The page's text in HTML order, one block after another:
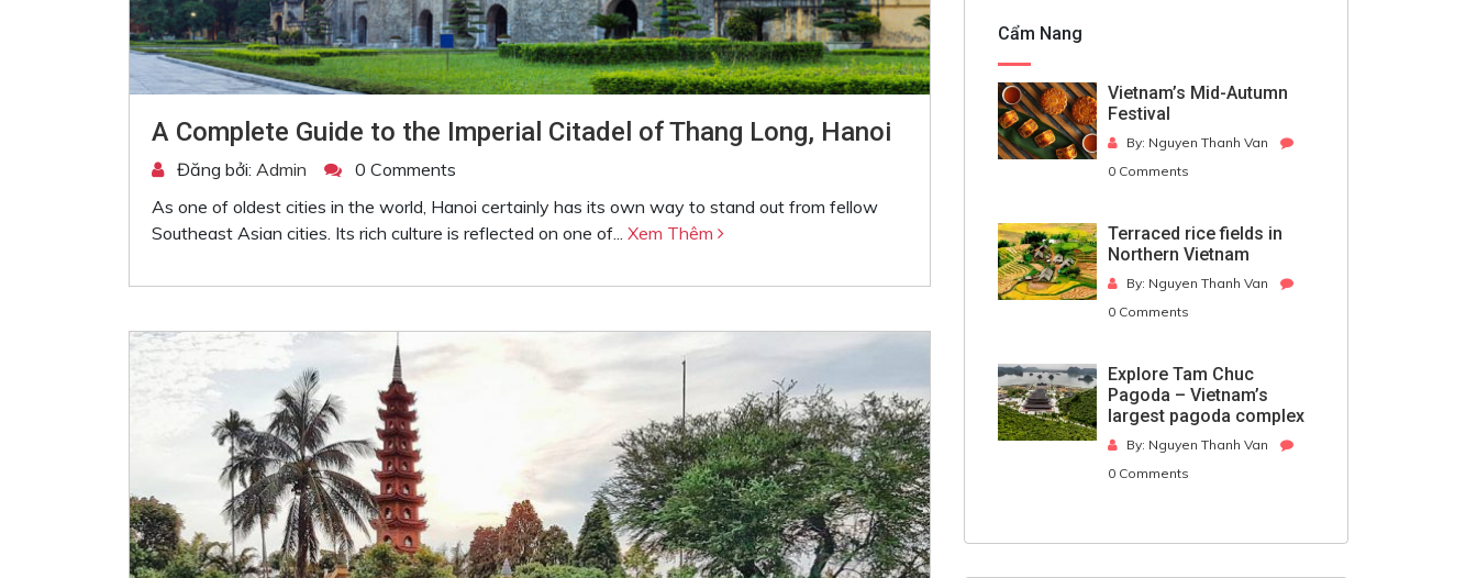
A Complete Guide to the Imperial Citadel of Thang Long, Hanoi
Đăng bởi: Admin
0 Comments
As one of oldest cities in the world, Hanoi certainly has its own way to stand out from fellow
Southeast Asian cities. Its rich culture is reflected on one of... Xem Thêm
Cẩm Nang
Vietnam’s Mid-Autumn
Festival
By: Nguyen Thanh Van
0 Comments
Terraced rice fields in
Northern Vietnam
By: Nguyen Thanh Van
0 Comments
Explore Tam Chuc
Pagoda – Vietnam’s
largest pagoda complex
By: Nguyen Thanh Van
0 Comments